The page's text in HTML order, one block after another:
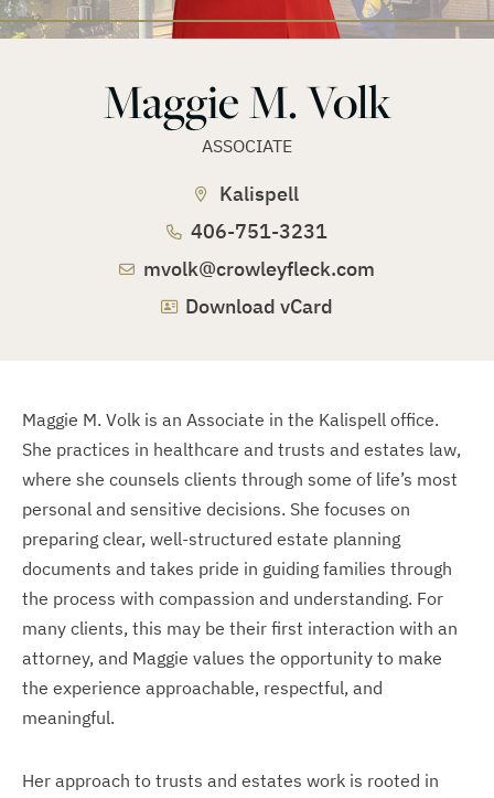
Maggie M. Volk
ASSOCIATE
Kalispell
406-751-3231
mvolk@crowleyfleck.com
Download vCard
Maggie M. Volk is an Associate in the Kalispell office.
She practices in healthcare and trusts and estates law,
where she counsels clients through some of life’s most
personal and sensitive decisions. She focuses on
preparing clear, well-structured estate planning
documents and takes pride in guiding families through
the process with compassion and understanding. For
many clients, this may be their first interaction with an
attorney, and Maggie values the opportunity to make
the experience approachable, respectful, and
meaningful.
Her approach to trusts and estates work is rooted in